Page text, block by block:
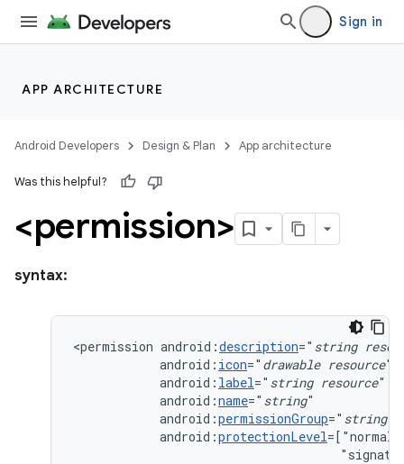
Sign in
APP ARCHITECTURE
Android Developers Design & Plan App architecture
Was this helpful?
<permission>
syntax:
<permission android:description=" string
android: icon=" drawable resource
android: label=" string resource
android:name=" string
android:permissionGroup=" string
android:protectionLevel=["normal"